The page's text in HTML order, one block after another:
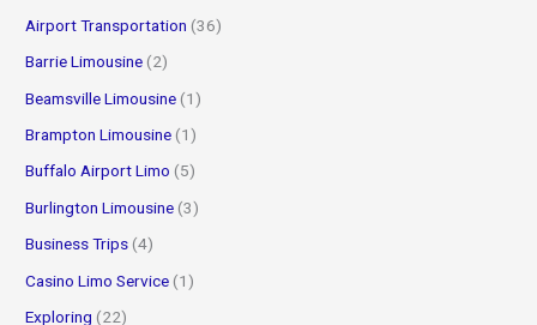
Airport Transportation (36)
Barrie Limousine (2)
Beamsville Limousine (1)
Brampton Limousine (1)
Buffalo Airport Limo (5)
Burlington Limousine (3)
Business Trips (4)
Casino Limo Service (1)
Exploring (22)